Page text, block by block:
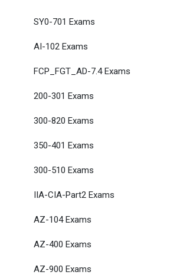
SY0-701 Exams
AI-102 Exams
FCP_FGT_AD-7.4 Exams
200-301 Exams
300-820 Exams
350-401 Exams
300-510 Exams
IIA-CIA-Part2 Exams
AZ-104 Exams
AZ-400 Exams
AZ-900 Exams